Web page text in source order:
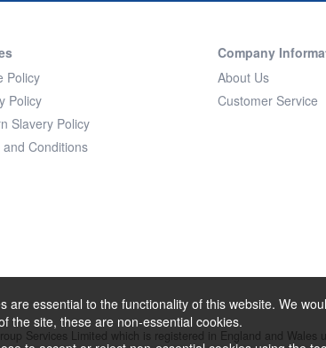
Policy
Policy
Slavery Policy
and Conditions
Company
About Us
Customer Service
Services Limited which is registered in England and Wales
are essential to the functionality of this website. We
the site, these are non-essential cookies.